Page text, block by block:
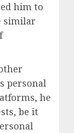
him to
similar
personal
he
be it